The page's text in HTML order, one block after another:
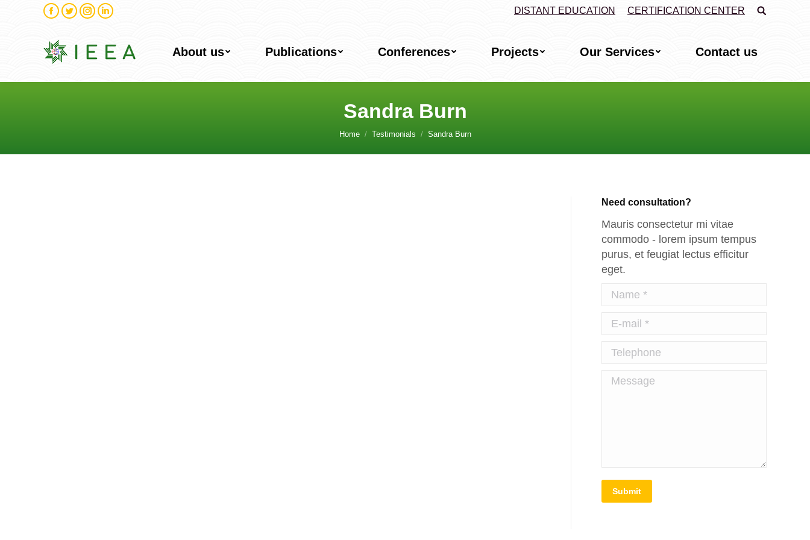
Facebook
TwitterInstagram
Linkedin
DISTANT EDUCATION CERTIFICATION CENTER Search:
About us Publications Conferences Projects Our Services Contact us
Sandra Burn
Home Testimonials Sandra Burn
Need consultation?
Mauris consectetur mi vitae
commodo - lorem ipsum tempus
purus, et feugiat lectus efficitur
eget.
Name *
E-mail *
Telephone
Message
Submit